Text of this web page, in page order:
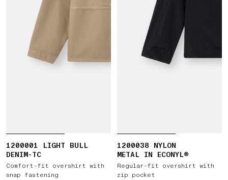
1200001 LIGHT BULL
DENIM-TC
Comfort-fit overshirt with
snap fastening
1200038 NYLON
METAL IN ECONYL®
Regular-fit overshirt with
zip pocket